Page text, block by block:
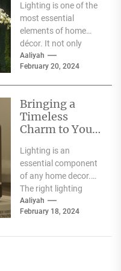
Heracleum
Lighting is one of the
most essential
elements of home
décor. It not only
illuminates the room
but can also...
Aaliyah
February 20, 2024
Bringing a
Timeless
Charm to Your
Elegance of
White Globe
Lamp Shades
Lighting is an
essential component
of any home decor.
The right lighting
choice can make or
break a room's
Aaliyah
February 18, 2024